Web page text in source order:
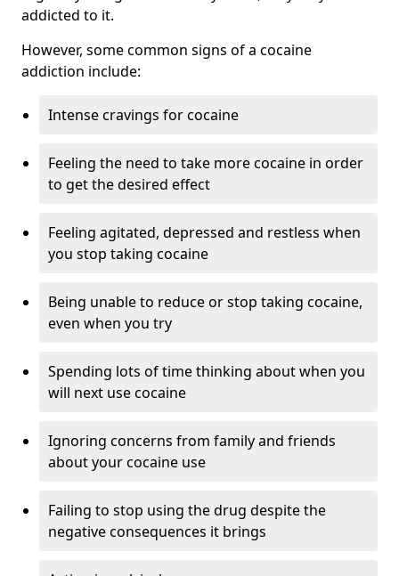
addicted to it.
However, some common signs of a cocaine
addiction include:
Intense cravings for cocaine
Feeling the need to take more cocaine in order
to get the desired effect
Feeling agitated, depressed and restless when
you stop taking cocaine
Being unable to reduce or stop taking cocaine,
even when you try
Spending lots of time thinking about when you
will next use cocaine
Ignoring concerns from family and friends
about your cocaine use
Failing to stop using the drug despite the
negative consequences it brings